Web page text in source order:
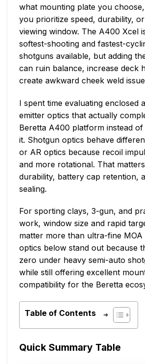
what mounting plate you
you prioritize speed, durability,
viewing window. The A400 Xcel
softest-shooting and fastest-
shotguns available, but adding
can ruin balance, increase deck
create awkward cheek weld
I spent time evaluating enclosed
emitter optics that actually
Beretta A400 platform instead
it. Shotgun optics behave
or AR optics because recoil
and more rotational. That
durability, battery cap retention,
sealing.
For sporting clays, 3-gun, and
work, window size and rapid
matter more than ultra-fine MOA
optics below stand out because
zero under heavy semi-auto
while still offering excellent
compatibility for the Beretta
Table of Contents
Quick Summary Table